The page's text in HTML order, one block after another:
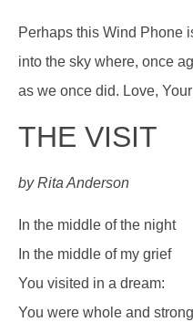
Perhaps this Wind Phone
into the sky where, once
as we once did. Love,
THE VISIT
by Rita Anderson
In the middle of the night
In the middle of my grief
You visited in a dream:
You were whole and strong